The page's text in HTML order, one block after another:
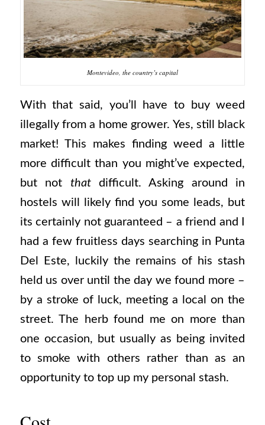
Montevideo, the country’s capital
With that said, you’ll have to buy weed
illegally from a home grower. Yes, still black
market! This makes finding weed a little
more difficult than you might’ve expected,
but not thatdifficult. Asking around in
hostels will likely find you some leads, but
its certainly not guaranteed – a friend and I
had a few fruitless days searching in Punta
Del Este, luckily the remains of his stash
held us over until the day we found more –
by a stroke of luck, meeting a local on the
street. The herb found me on more than
one occasion, but usually as being invited
to smoke with others rather than as an
opportunity to top up my personal stash.